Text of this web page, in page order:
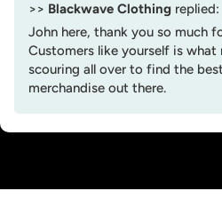
>> Blackwave Clothing replied:
John here, thank you so much
Customers like yourself is
scouring all over to find the
merchandise out there.